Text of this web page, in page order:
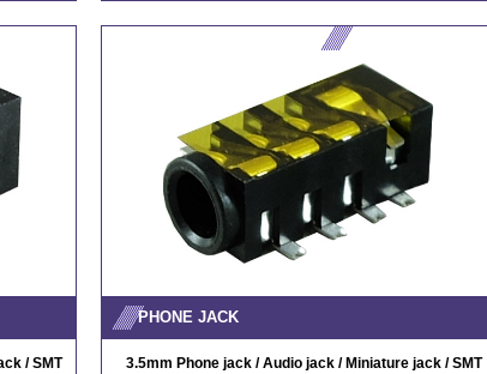
/ SMT
PHONE JACK
3.5mm Phone jack / Audio jack / Miniature jack / SMT